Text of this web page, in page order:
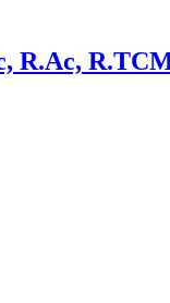
R.Ac,